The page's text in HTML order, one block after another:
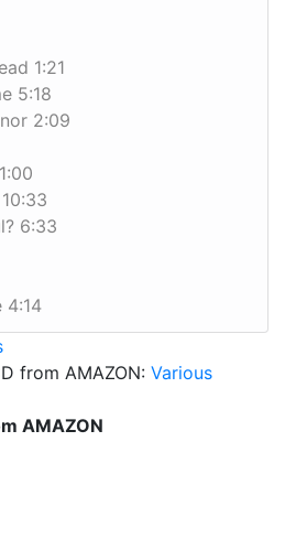
1:21
5:18
2:09
6:33
4:14
from AMAZON: Various
AMAZON